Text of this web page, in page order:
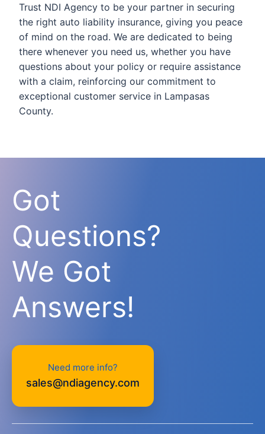
Trust NDI Agency to be your partner in securing
the right auto liability insurance, giving you peace
of mind on the road. We are dedicated to being
there whenever you need us, whether you have
questions about your policy or require assistance
with a claim, reinforcing our commitment to
exceptional customer service in Lampasas
County.
Got
Questions?
We Got
Answers!
Need more info?
sales@ndiagency.com